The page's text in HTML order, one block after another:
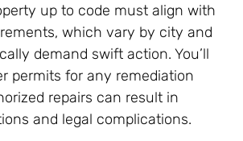
up to code must align with
which vary by city and
demand swift action. You’ll
permits for any remediation
repairs can result in
and legal complications.